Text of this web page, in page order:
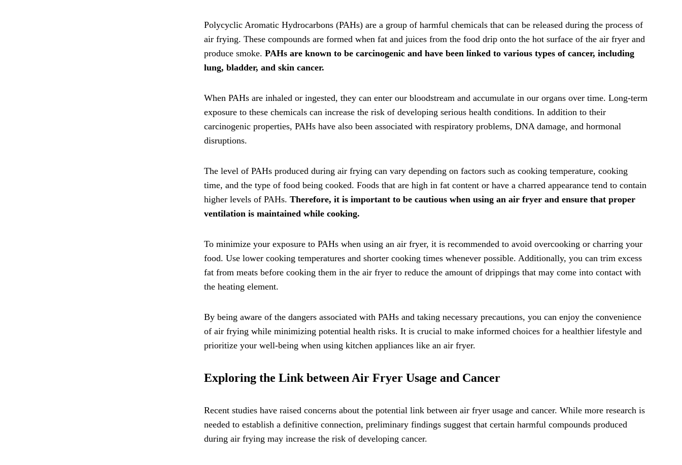
Polycyclic Aromatic Hydrocarbons (PAHs) are a group of harmful chemicals that can be released during the process of
air frying. These compounds are formed when fat and juices from the food drip onto the hot surface of the air fryer and
produce smoke. PAHs are known to be carcinogenic and have been linked to various types of cancer, including
lung, bladder, and skin cancer.
When PAHs are inhaled or ingested, they can enter our bloodstream and accumulate in our organs over time. Long-term
exposure to these chemicals can increase the risk of developing serious health conditions. In addition to their
carcinogenic properties, PAHs have also been associated with respiratory problems, DNA damage, and hormonal
disruptions.
The level of PAHs produced during air frying can vary depending on factors such as cooking temperature, cooking
time, and the type of food being cooked. Foods that are high in fat content or have a charred appearance tend to contain
higher levels of PAHs. Therefore, it is important to be cautious when using an air fryer and ensure that proper
ventilation is maintained while cooking.
To minimize your exposure to PAHs when using an air fryer, it is recommended to avoid overcooking or charring your
food. Use lower cooking temperatures and shorter cooking times whenever possible. Additionally, you can trim excess
fat from meats before cooking them in the air fryer to reduce the amount of drippings that may come into contact with
the heating element.
By being aware of the dangers associated with PAHs and taking necessary precautions, you can enjoy the convenience
of air frying while minimizing potential health risks. It is crucial to make informed choices for a healthier lifestyle and
prioritize your well-being when using kitchen appliances like an air fryer.
Exploring the Link between Air Fryer Usage and Cancer
Recent studies have raised concerns about the potential link between air fryer usage and cancer. While more research is
needed to establish a definitive connection, preliminary findings suggest that certain harmful compounds produced
during air frying may increase the risk of developing cancer.